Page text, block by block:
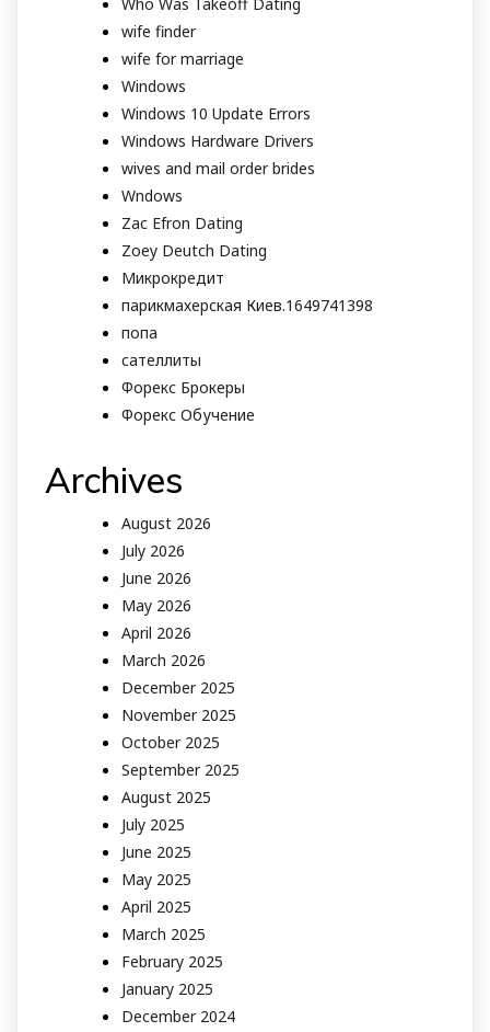
wife finder
wife for marriage
Windows
Windows 10 Update Errors
Windows Hardware Drivers
wives and mail order brides
Wndows
Zac Efron Dating
Zoey Deutch Dating
Микрокредит
парикмахерская Киев.1649741398
попа
сателлиты
Форекс Брокеры
Форекс Обучение
Archives
August 2026
July 2026
June 2026
May 2026
April 2026
March 2026
December 2025
November 2025
October 2025
September 2025
August 2025
July 2025
June 2025
May 2025
April 2025
March 2025
February 2025
January 2025
December 2024